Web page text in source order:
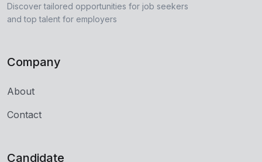
Discover tailored opportunities for job seekers
and top talent for employers
Company
About
Contact
Candidate